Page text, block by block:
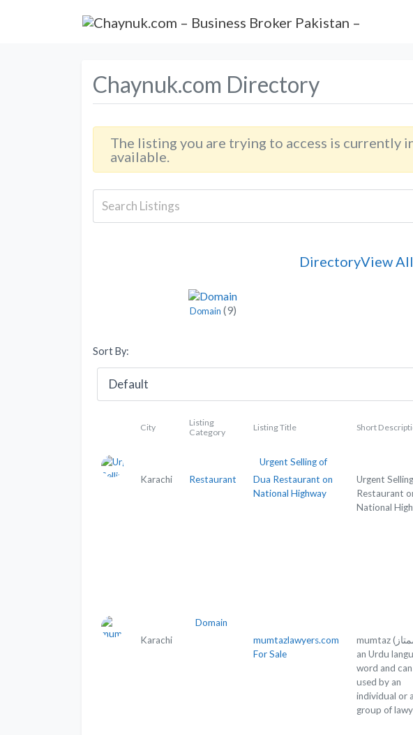
Chaynuk.com Directory
The listing you are trying to access is currently
available.
DirectoryView
Domain (9)
Sort By:
City
Listing
Category
Listing Title Short
Karachi Restaurant
Urgent Selling of
Dua Restaurant on
National Highway
Urgent
Restaurant
National
Karachi
Domain
mumtazlawyers.com
For Sale
mumtaz (ممتاز) is
an Urdu
word and
used by an
individual or a
group of